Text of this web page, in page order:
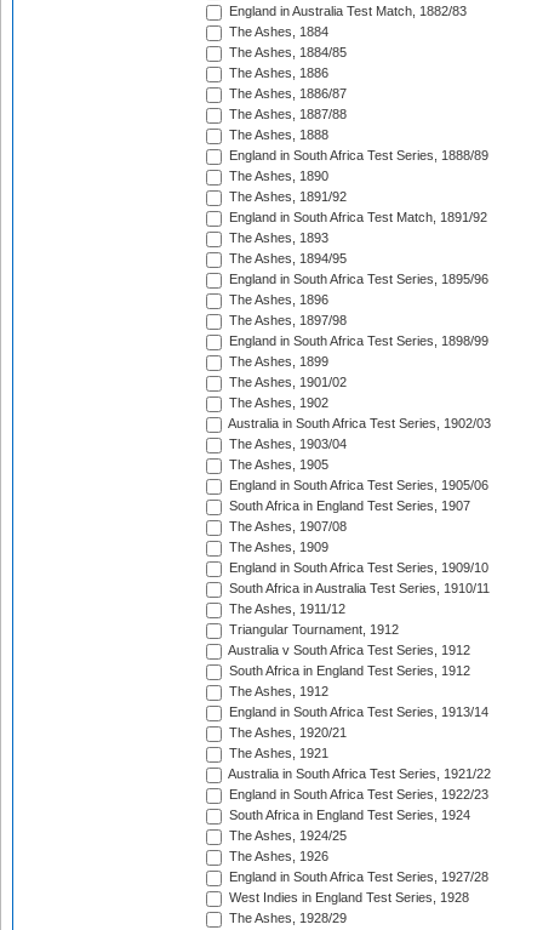
England in Australia Test Match, 1882/83
The Ashes, 1884
The Ashes, 1884/85
The Ashes, 1886
The Ashes, 1886/87
The Ashes, 1887/88
The Ashes, 1888
England in South Africa Test Series, 1888/89
The Ashes, 1890
The Ashes, 1891/92
England in South Africa Test Match, 1891/92
The Ashes, 1893
The Ashes, 1894/95
England in South Africa Test Series, 1895/96
The Ashes, 1896
The Ashes, 1897/98
England in South Africa Test Series, 1898/99
The Ashes, 1899
The Ashes, 1901/02
The Ashes, 1902
Australia in South Africa Test Series, 1902/03
The Ashes, 1903/04
The Ashes, 1905
England in South Africa Test Series, 1905/06
South Africa in England Test Series, 1907
The Ashes, 1907/08
The Ashes, 1909
England in South Africa Test Series, 1909/10
South Africa in Australia Test Series, 1910/11
The Ashes, 1911/12
Triangular Tournament, 1912
Australia v South Africa Test Series, 1912
South Africa in England Test Series, 1912
The Ashes, 1912
England in South Africa Test Series, 1913/14
The Ashes, 1920/21
The Ashes, 1921
Australia in South Africa Test Series, 1921/22
England in South Africa Test Series, 1922/23
South Africa in England Test Series, 1924
The Ashes, 1924/25
The Ashes, 1926
England in South Africa Test Series, 1927/28
West Indies in England Test Series, 1928
The Ashes, 1928/29